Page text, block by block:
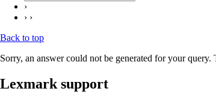
›
› ›
Back to top
Sorry, an answer could not be generated for your
Lexmark support